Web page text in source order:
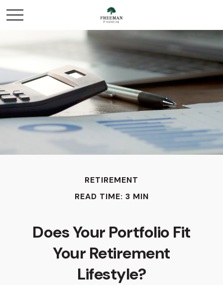
RETIREMENT
READ TIME: 3 MIN
Does Your Portfolio Fit
Your Retirement
Lifestyle?